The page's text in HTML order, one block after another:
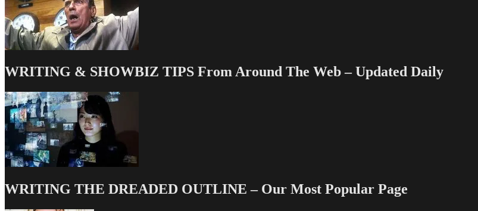
WRITING & SHOWBIZ TIPS From Around The Web – Updated Daily
WRITING THE DREADED OUTLINE – Our Most Popular Page